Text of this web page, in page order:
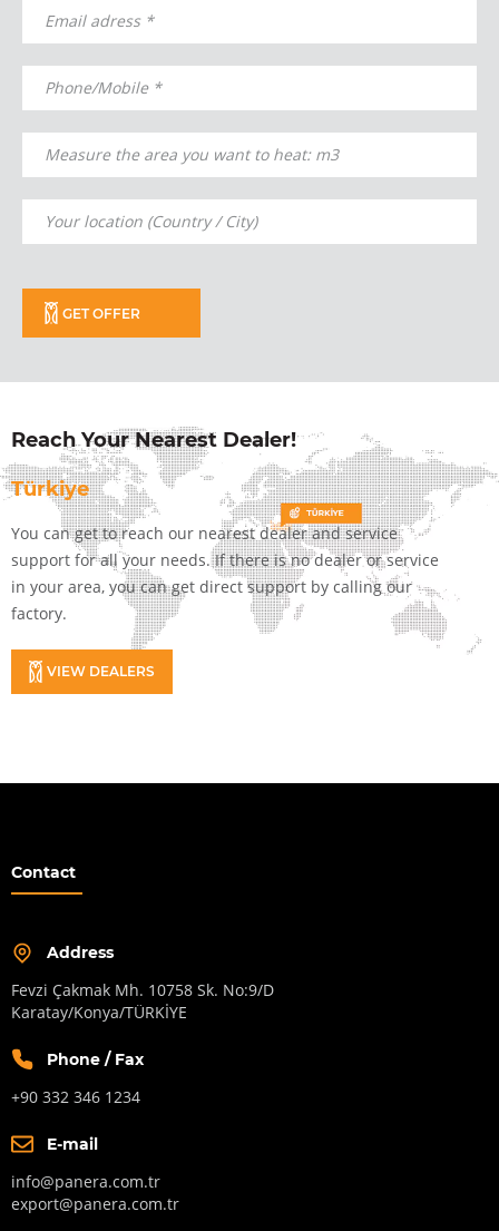
GET OFFER
Reach Your Nearest Dealer!
Türkiye
You can get to reach our nearest dealer and service
support for all your needs. If there is no dealer or service
in your area, you can get direct support by calling our
factory.
VIEW DEALERS
Contact
Address
Fevzi Çakmak Mh. 10758 Sk. No:9/D
Karatay/Konya/TÜRKİYE
Phone / Fax
+90 332 346 1234
E-mail
info@panera.com.tr
export@panera.com.tr